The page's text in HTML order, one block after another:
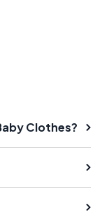
Clothes?